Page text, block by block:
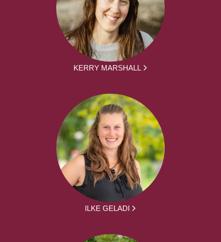
KERRY MARSHALL
ILKE GELADI